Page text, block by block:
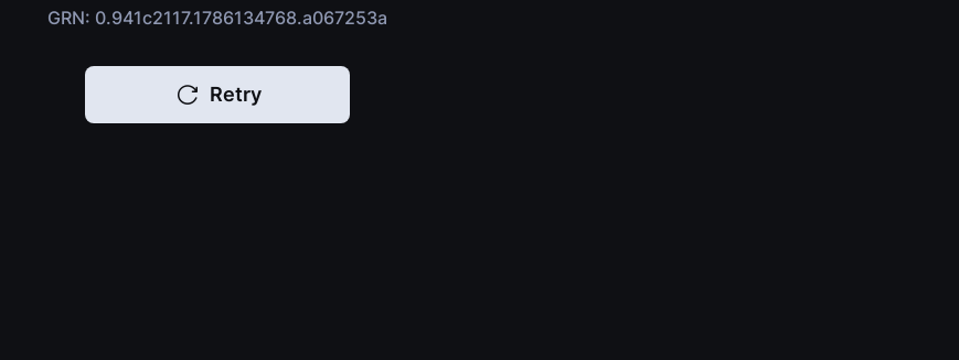
GRN: 0.941c2117.1786134768.a067253a
Retry